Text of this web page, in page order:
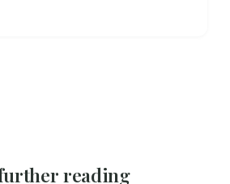
reading